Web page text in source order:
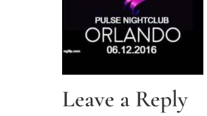
Leave a Reply